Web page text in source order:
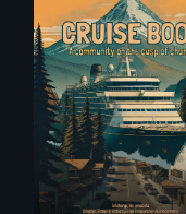
An Alaskan town
grapples with an
explosive increase
in cruise ship
tourism